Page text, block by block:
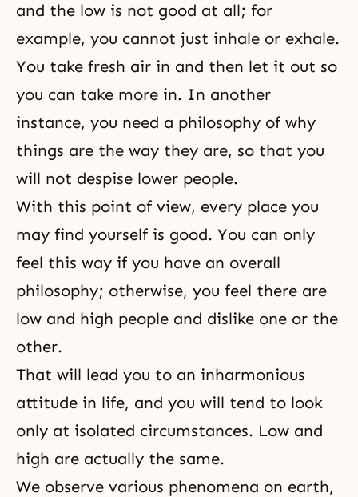
and the low is not good at all; for
example, you cannot just inhale or exhale.
You take fresh air in and then let it out so
you can take more in. In another
instance, you need a philosophy of why
things are the way they are, so that you
will not despise lower people.
With this point of view, every place you
may find yourself is good. You can only
feel this way if you have an overall
philosophy; otherwise, you feel there are
low and high people and dislike one or the
other.
That will lead you to an inharmonious
attitude in life, and you will tend to look
only at isolated circumstances. Low and
high are actually the same.
We observe various phenomena on earth,